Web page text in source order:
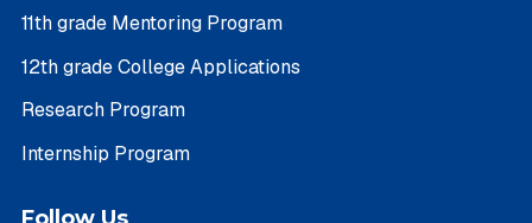
11th grade Mentoring Program
12th grade College Applications
Research Program
Internship Program